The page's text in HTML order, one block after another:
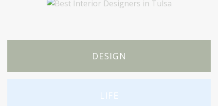
DESIGN
LIFE